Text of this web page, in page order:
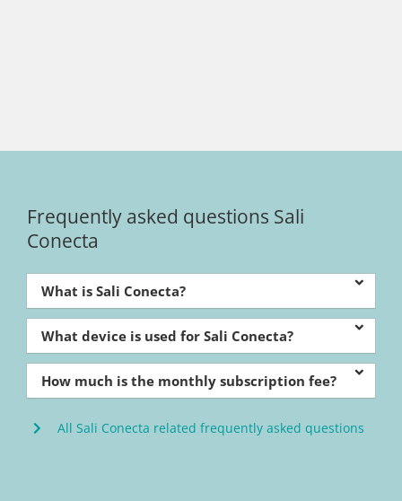
Frequently asked questions Sali
Conecta
What is Sali Conecta?
What device is used for Sali Conecta?
How much is the monthly subscription fee?
All Sali Conecta related frequently asked questions